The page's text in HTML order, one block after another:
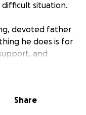
difficult situation.
devoted father
he does is for
and
as he battles
financial burden
Share